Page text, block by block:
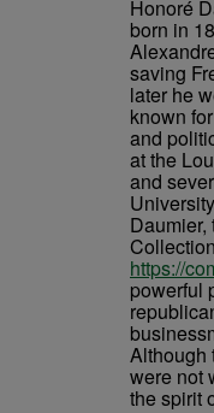
Honoré
born in
saving
later he
known
and
at the
and
https://
powerful
Although
were not
the spirit